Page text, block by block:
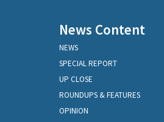
News Content
NEWS
SPECIAL REPORT
UP CLOSE
ROUNDUPS & FEATURES
OPINION